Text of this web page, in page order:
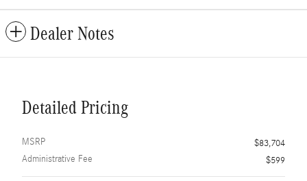
Dealer Notes
Detailed Pricing
MSRP
$83,704
Administrative Fee
$599